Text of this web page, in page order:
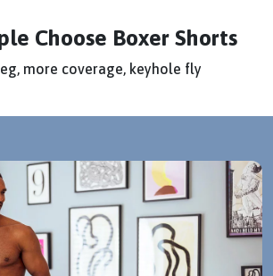
Choose Boxer Shorts
more coverage, keyhole fly